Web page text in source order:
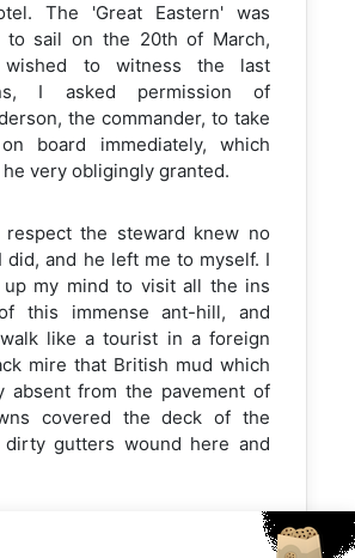
The 'Great Eastern' was
to sail on the 20th of March,
to witness the last
I asked permission of
the commander, to take
board immediately, which
very obligingly granted.
the steward knew no
did, and he left me to myself. I
up my mind to visit all the ins
this immense ant-hill, and
like a tourist in a foreign
mire that British mud which
absent from the pavement of
covered the deck of the
dirty gutters wound here and